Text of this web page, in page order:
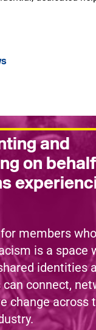
and
on
members who
is a space
identities
connect,
change across